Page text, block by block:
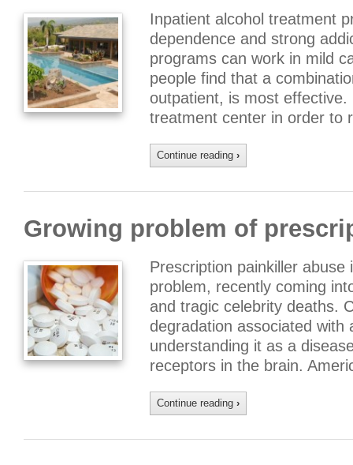
Inpatient alcohol treatment
dependence and strong
programs can work in mild
people find that a
outpatient, is most
treatment center in order to
Continue reading ›
Growing problem of
Prescription painkiller
problem, recently coming
and tragic celebrity deaths.
degradation associated with
understanding it as a
receptors in the brain.
Continue reading ›